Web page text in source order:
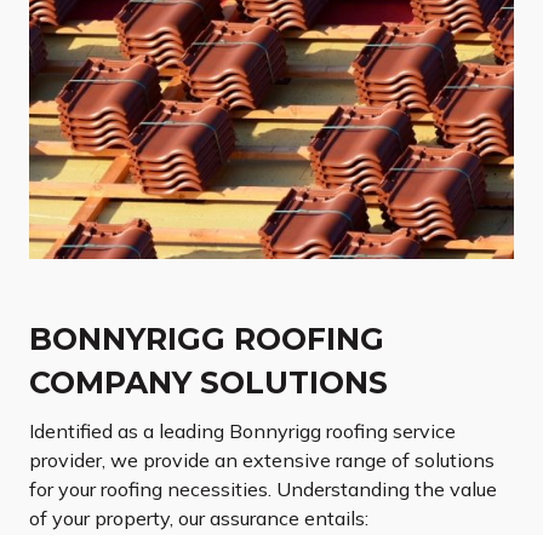
BONNYRIGG ROOFING
COMPANY SOLUTIONS
Identified as a leading Bonnyrigg roofing service
provider, we provide an extensive range of solutions
for your roofing necessities. Understanding the value
of your property, our assurance entails: